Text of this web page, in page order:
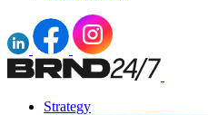
Strategy